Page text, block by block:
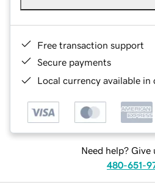
Free transaction support
Secure payments
Local currency available in
Need help? Give
480-651-